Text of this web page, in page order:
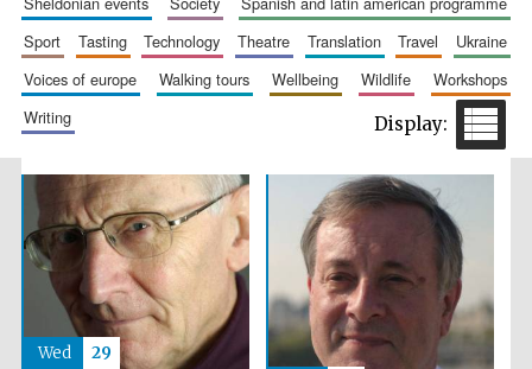
Prestige
publishing
partner.
years in Europe in
sport
tasting technology theatre translation travel
ukraine
voices of europe
walking tours wellbeing wildlife
workshops
writing
Wed 29